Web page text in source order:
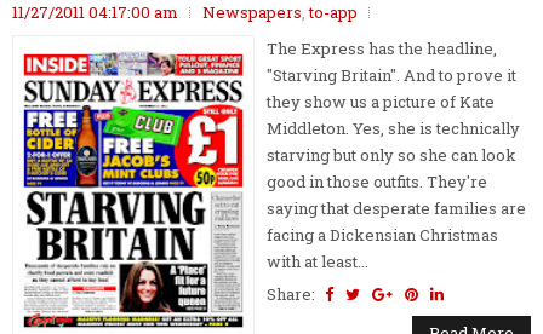
11/27/2011 04:17:00 am Newspapers,to-app
The Express has the headline,
"Starving Britain". And to prove it
they show us a picture of Kate
Middleton. Yes, she is technically
starving but only so she can look
good in those outfits. They're
saying that desperate families are
facing a Dickensian Christmas
with at least...
Share: